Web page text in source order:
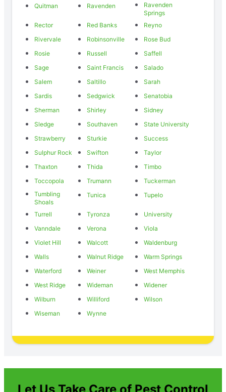
Quitman
Ravenden
Ravenden
Springs
Rector
Red Banks
Reyno
Rivervale
Robinsonville
Rose Bud
Rosie
Russell
Saffell
Sage
Saint Francis
Salado
Salem
Saltillo
Sarah
Sardis
Sedgwick
Senatobia
Sherman
Shirley
Sidney
Sledge
Southaven
State University
Strawberry
Sturkie
Success
Sulphur Rock
Swifton
Taylor
Thaxton
Thida
Timbo
Toccopola
Trumann
Tuckerman
Tumbling
Shoals
Tunica Tupelo
Turrell Tyronza
University
Vanndale
Verona
Viola
Violet Hill
Walcott
Waldenburg
Walls
Walnut Ridge
Warm Springs
Waterford
Weiner
West Memphis
West Ridge
Wideman
Widener
Wilburn
Williford
Wilson
Wiseman
Wynne